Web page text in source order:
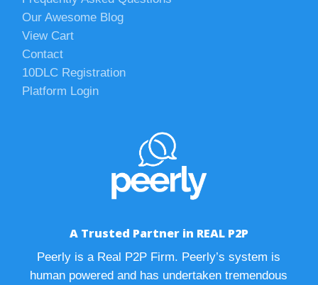
Our Awesome Blog
View Cart
Contact
10DLC Registration
Platform Login
A Trusted Partner in REAL P2P
Peerly is a Real P2P Firm. Peerly’s system is
human powered and has undertaken tremendous